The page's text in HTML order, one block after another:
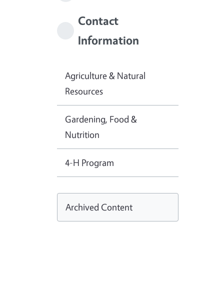
Contact
Information
Agriculture & Natural
Resources
Gardening, Food &
Nutrition
4-H Program
Archived Content